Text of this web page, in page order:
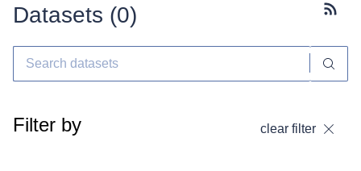
Datasets (0)
Filter by clear filter